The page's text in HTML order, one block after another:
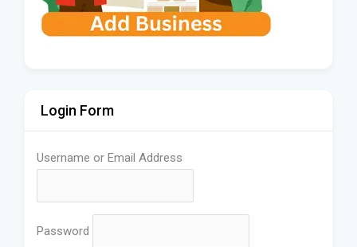
Login Form
Username or Email Address
Password